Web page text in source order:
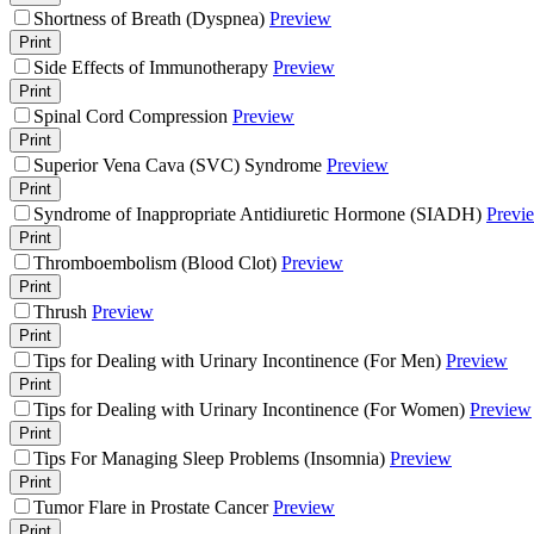
Shortness of Breath (Dyspnea) Preview
Print
Side Effects of Immunotherapy Preview
Print
Spinal Cord Compression Preview
Print
Superior Vena Cava (SVC) Syndrome Preview
Print
Syndrome of Inappropriate Antidiuretic Hormone (SIADH)
Print
Thromboembolism (Blood Clot) Preview
Print
Thrush Preview
Print
Tips for Dealing with Urinary Incontinence (For Men) Preview
Print
Tips for Dealing with Urinary Incontinence (For Women) Preview
Print
Tips For Managing Sleep Problems (Insomnia) Preview
Print
Tumor Flare in Prostate Cancer Preview